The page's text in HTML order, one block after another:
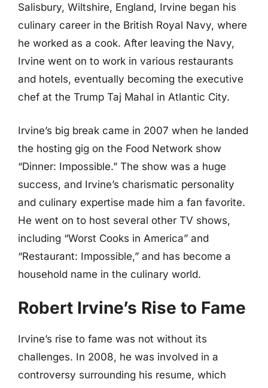
Salisbury, Wiltshire, England, Irvine began his
culinary career in the British Royal Navy, where
he worked as a cook. After leaving the Navy,
Irvine went on to work in various restaurants
and hotels, eventually becoming the executive
chef at the Trump Taj Mahal in Atlantic City.
Irvine’s big break came in 2007 when he landed
the hosting gig on the Food Network show
“Dinner: Impossible.” The show was a huge
success, and Irvine’s charismatic personality
and culinary expertise made him a fan favorite.
He went on to host several other TV shows,
including “Worst Cooks in America” and
“Restaurant: Impossible,” and has become a
household name in the culinary world.
Robert Irvine’s Rise to Fame
Irvine’s rise to fame was not without its
challenges. In 2008, he was involved in a
controversy surrounding his resume, which